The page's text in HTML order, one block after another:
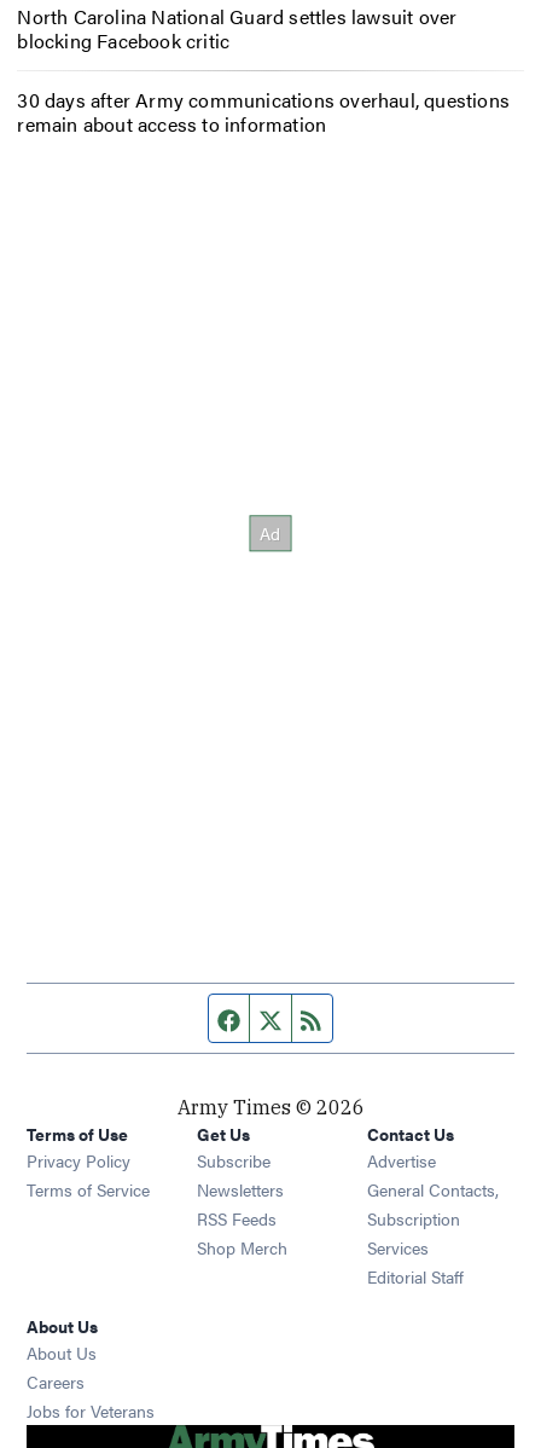
North Carolina National Guard settles lawsuit over
blocking Facebook critic
30 days after Army communications overhaul, questions
remain about access to information
Facebook page
Twitter feed
Army Times © 2026
Terms of Use
Privacy Policy
Terms of Service
Get Us
Subscribe Opens in new window
Newsletters Opens in new window
RSS Feeds Opens in new window
Shop Merch Opens in new window
Contact Us
Advertise
General Contacts,
Subscription
Services
Editorial Staff
About Us
About Us
Careers
Jobs for Veterans